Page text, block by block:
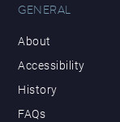
GENERAL
About
Accessibility
History
FAQs